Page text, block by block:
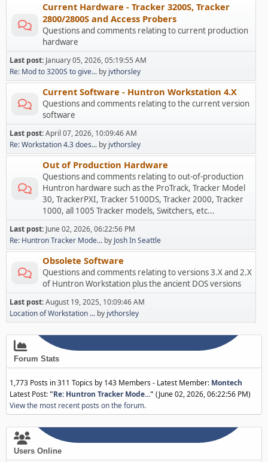
Current Hardware - Tracker 3200S, Tracker
2800/2800S and Access Probers
Questions and comments relating to current production
hardware
Last post: January 05, 2026, 05:19:55 AM
Re: Mod to 3200S to give... by jvthorsley
Current Software - Huntron Workstation 4.X
Questions and comments relating to the current version
software
Last post:April 07, 2026, 10:09:46 AM
Re: Workstation 4.3 does... by jvthorsley
Out of Production Hardware
Questions and comments relating to out-of-production
Huntron hardware such as the ProTrack, Tracker Model
30, TrackerPXI, Tracker 5100DS, Tracker 2000, Tracker
1000, all 1005 Tracker models, Switchers, etc...
Last post: June 02, 2026, 06:22:56 PM
Re: Huntron Tracker Mode... by Josh In Seattle
Obsolete Software
Questions and comments relating to versions 3.X and 2.X
of Huntron Workstation plus the ancient DOS versions
Last post:August 19, 2025, 10:09:46 AM
Location of Workstation ... by jvthorsley
Forum Stats
1,773 Posts in 311 Topics by 143 Members - Latest Member: Montech
Latest Post:"Re: Huntron Tracker Mode..." (June 02, 2026, 06:22:56 PM)
View the most recent posts on the forum.
Users Online